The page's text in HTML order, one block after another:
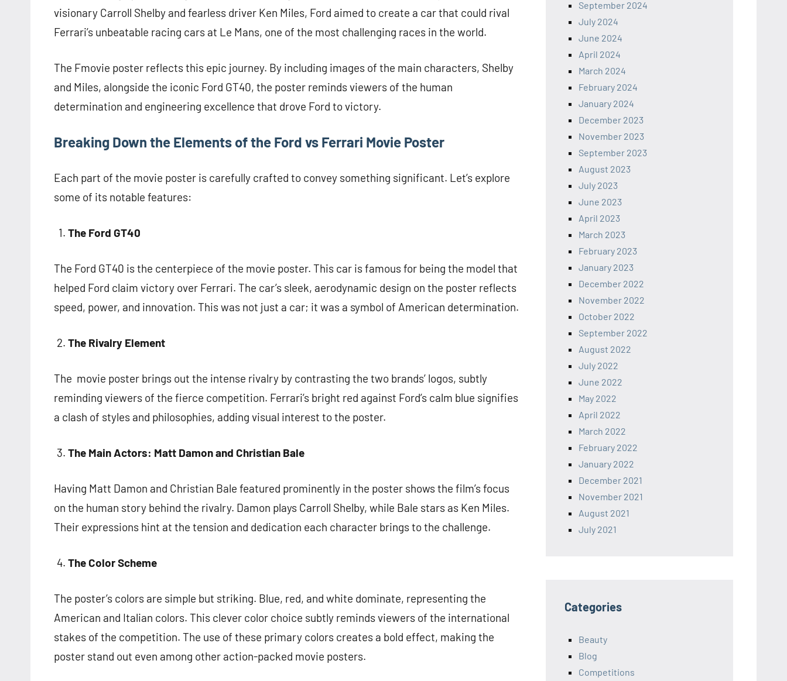
visionary Carroll Shelby and fearless driver Ken Miles, Ford aimed to create a car that could rival
Ferrari’s unbeatable racing cars at Le Mans, one of the most challenging races in the world.
The Fmovie poster reflects this epic journey. By including images of the main characters, Shelby
and Miles, alongside the iconic Ford GT40, the poster reminds viewers of the human
determination and engineering excellence that drove Ford to victory.
Breaking Down the Elements of the Ford vs Ferrari Movie Poster
Each part of the movie poster is carefully crafted to convey something significant. Let’s explore
some of its notable features:
The Ford GT40
The Ford GT40 is the centerpiece of the movie poster. This car is famous for being the model that
helped Ford claim victory over Ferrari. The car’s sleek, aerodynamic design on the poster reflects
speed, power, and innovation. This was not just a car; it was a symbol of American determination.
The Rivalry Element
The movie poster brings out the intense rivalry by contrasting the two brands’ logos, subtly
reminding viewers of the fierce competition. Ferrari’s bright red against Ford’s calm blue signifies
a clash of styles and philosophies, adding visual interest to the poster.
The Main Actors: Matt Damon and Christian Bale
Having Matt Damon and Christian Bale featured prominently in the poster shows the film’s focus
on the human story behind the rivalry. Damon plays Carroll Shelby, while Bale stars as Ken Miles.
Their expressions hint at the tension and dedication each character brings to the challenge.
The Color Scheme
The poster’s colors are simple but striking. Blue, red, and white dominate, representing the
American and Italian colors. This clever color choice subtly reminds viewers of the international
stakes of the competition. The use of these primary colors creates a bold effect, making the
poster stand out even among other action-packed movie posters.
September 2024
July 2024
June 2024
April 2024
March 2024
February 2024
January 2024
December 2023
November 2023
September 2023
August 2023
July 2023
June 2023
April 2023
March 2023
February 2023
January 2023
December 2022
November 2022
October 2022
September 2022
August 2022
July 2022
June 2022
May 2022
April 2022
March 2022
February 2022
January 2022
December 2021
November 2021
August 2021
July 2021
Categories
Beauty
Blog
Competitions